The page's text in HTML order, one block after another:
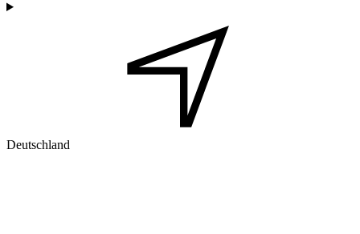
Deutschland